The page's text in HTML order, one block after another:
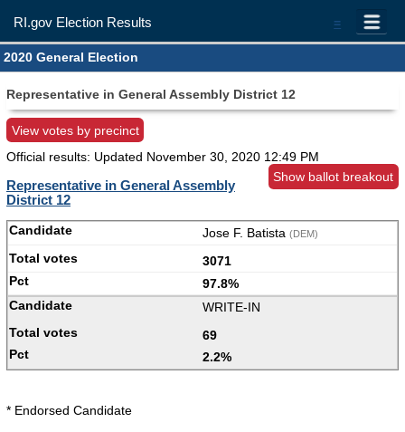
=
RI.gov Election Results
2020 General Election
Representative in General Assembly District 12
View votes by precinct
Official results: Updated November 30, 2020 12:49 PM
Show ballot breakout
Representative in General Assembly
District 12
Jose F. Batista (DEM)
3071
97.8%
WRITE-IN
69
2.2%
* Endorsed Candidate